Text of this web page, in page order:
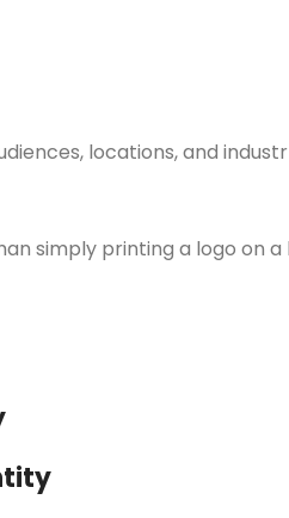
locations, and industr
simply printing a logo on a